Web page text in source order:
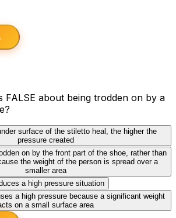
FALSE about being trodden on by a
surface of the stiletto heal, the higher the
pressure created
on by the front part of the shoe, rather than
the weight of the person is spread over a
smaller area
a high pressure situation
a high pressure because a significant weight
on a small surface area